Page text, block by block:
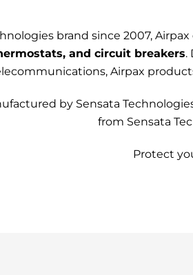
brand since 2007,
and circuit breakers.
Airpax
by Sensata
from Sensata
Protect